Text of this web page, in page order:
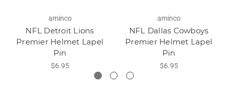
aminco
NFL Detroit Lions
Premier Helmet Lapel
Pin
$6.95
aminco
NFL Dallas Cowboys
Premier Helmet Lapel
Pin
$6.95